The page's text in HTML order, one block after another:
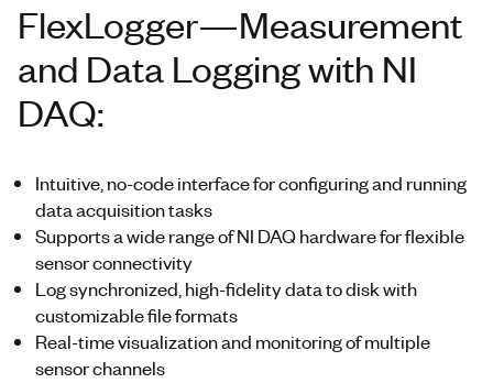
FlexLogger—Measurement
and Data Logging with NI
DAQ:
Intuitive, no-code interface for configuring and running
data acquisition tasks
Supports a wide range of NI DAQ hardware for flexible
sensor connectivity
Log synchronized, high-fidelity data to disk with
customizable file formats
Real-time visualization and monitoring of multiple
sensor channels